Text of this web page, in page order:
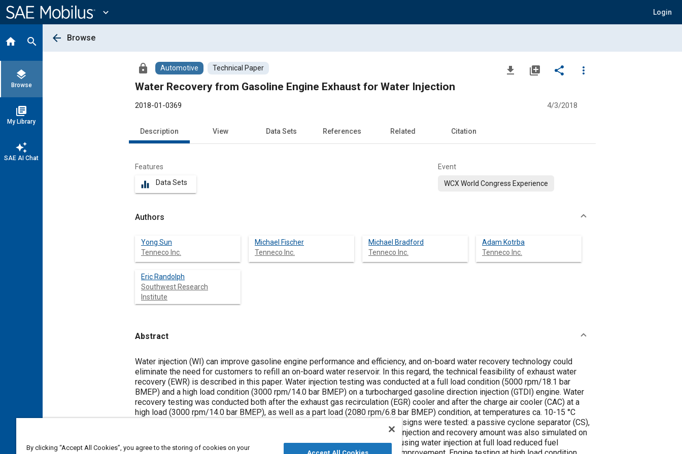
Content
expand_more Login
home search
layers
Browse
library_books
My Library
auto_awesome
SAE AI Chat
arrow_back Browse
lock Automotive Technical Paper file_download library_add share
more_vert
Water Recovery from Gasoline Engine Exhaust for Water Injection
2018-01-0369 4/3/2018
Description View Data Sets References Related Citation
Features
equalizer Data Sets
Event
WCX World Congress Experience
Authors
Yong Sun
Tenneco Inc.
Michael Fischer
Tenneco Inc.
Michael Bradford
Tenneco Inc.
Adam Kotrba
Tenneco Inc.
Eric Randolph
Southwest Research
Institute
Abstract
Content
Water injection (WI) can improve gasoline engine performance and efficiency, and on-board water recovery technology could
eliminate the need for customers to refill an on-board water reservoir. In this regard, the technical feasibility of exhaust water
recovery (EWR) is described in this paper. Water injection testing was conducted at a full load condition (5000 rpm/18.1 bar
BMEP) and a high load condition (3000 rpm/14.0 bar BMEP) on a turbocharged gasoline direction injection (GTDI) engine. Water
recovery testing was conducted both after the exhaust gas recirculation (EGR) cooler and after the charge air cooler (CAC) at a
high load (3000 rpm/14.0 bar BMEP), as well as a part load (2080 rpm/6.8 bar BMEP) condition, at temperatures ca. 10-15 °C
below the dew point of the flow stream. Three types of water separation designs were tested: a passive cyclone separator (CS),
a passive membrane separator (MEM), and an active separator (AS). Water injection and recovery amount was also simulated on
three different drive cycles: FTP, WLTP and US06. The results showed that using water injection at full load reduced fuel
By clicking “Accept All Cookies”, you agree to the storing of cookies on your